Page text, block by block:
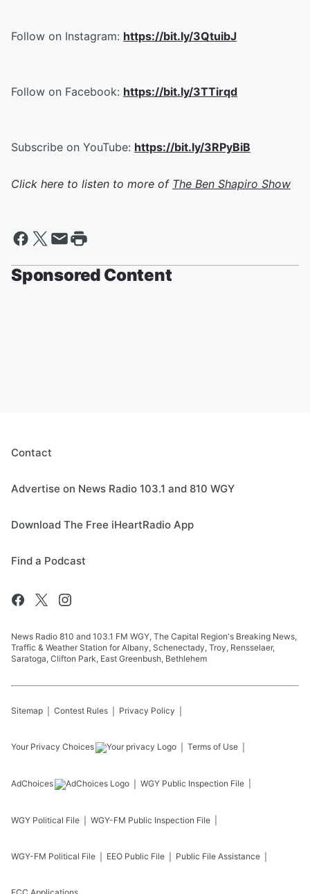
Follow on Instagram: https://bit.ly/3QtuibJ
Follow on Facebook: https://bit.ly/3TTirqd
Subscribe on YouTube: https://bit.ly/3RPyBiB
Click here to listen to more of The Ben Shapiro Show
Sponsored Content
Contact
Advertise on News Radio 103.1 and 810 WGY
Download The Free iHeartRadio App
Find a Podcast
News Radio 810 and 103.1 FM WGY, The Capital Region's Breaking News,
Traffic & Weather Station for Albany, Schenectady, Troy, Rensselaer,
Saratoga, Clifton Park, East Greenbush, Bethlehem
Sitemap Contest Rules Privacy Policy
Your Privacy Choices Terms of Use
AdChoices WGY Public Inspection File
WGY Political File WGY-FM Public Inspection File
WGY-FM Political File EEO Public File Public File Assistance